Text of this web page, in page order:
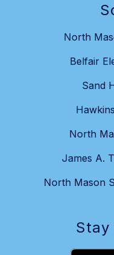
North
Belfair
Sand
North
James A.
North Mason
Stay